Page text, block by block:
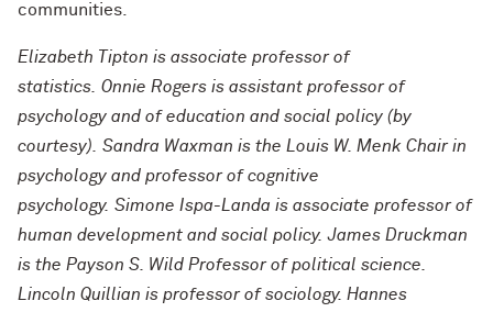
communities.
Elizabeth Tipton is associate professor of
statistics. Onnie Rogers is assistant professor of
psychology and of education and social policy (by
courtesy). Sandra Waxman is the Louis W. Menk Chair in
psychology and professor of cognitive
psychology. Simone Ispa-Landa is associate professor of
human development and social policy. James Druckman
is the Payson S. Wild Professor of political science.
Lincoln Quillian is professor of sociology. Hannes